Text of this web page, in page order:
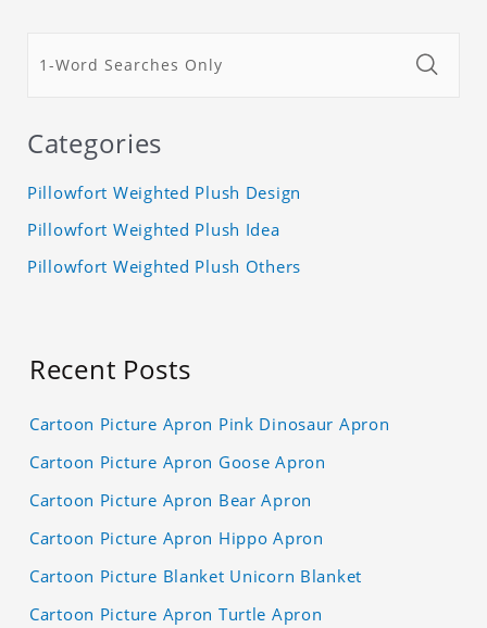
Categories
Pillowfort Weighted Plush Design
Pillowfort Weighted Plush Idea
Pillowfort Weighted Plush Others
Recent Posts
Cartoon Picture Apron Pink Dinosaur Apron
Cartoon Picture Apron Goose Apron
Cartoon Picture Apron Bear Apron
Cartoon Picture Apron Hippo Apron
Cartoon Picture Blanket Unicorn Blanket
Cartoon Picture Apron Turtle Apron